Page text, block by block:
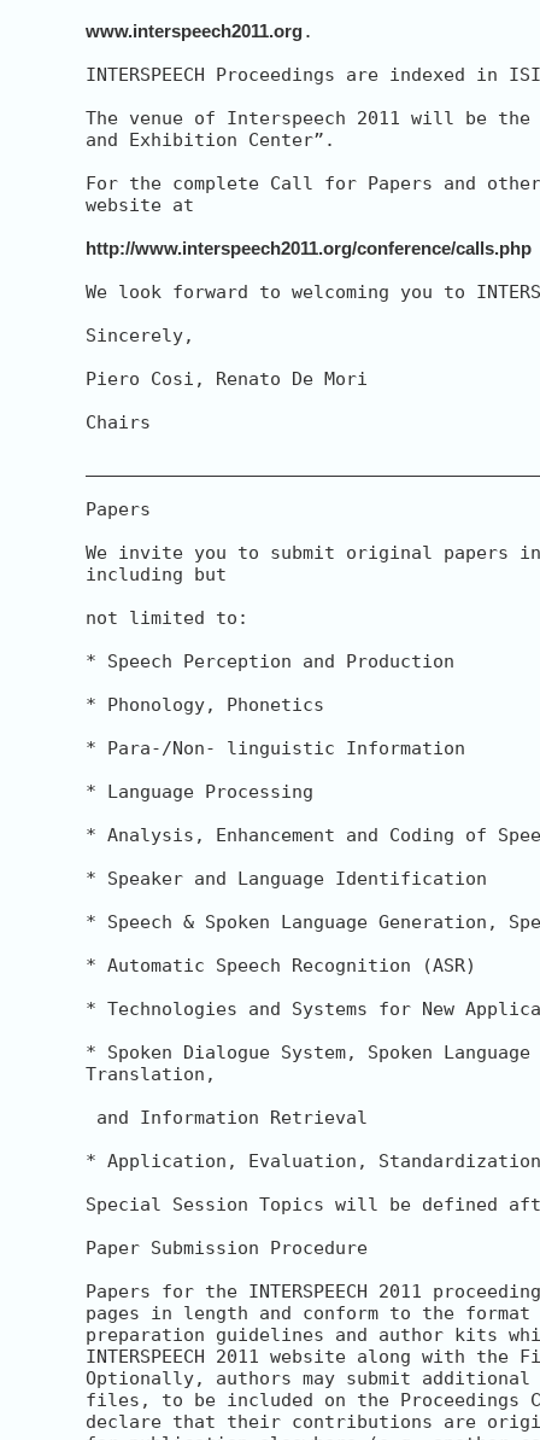
www.interspeech2011.org.
INTERSPEECH Proceedings are indexed in
The venue of Interspeech 2011 will be the
and Exhibition Center”.
For the complete Call for Papers and
website at
http://www.interspeech2011.org/conference/calls.php
We look forward to welcoming you to
Sincerely,
Piero Cosi, Renato De Mori
Chairs
Papers
We invite you to submit original papers
including but
not limited to:
* Speech Perception and Production
* Phonology, Phonetics
* Para-/Non- linguistic Information
* Language Processing
* Analysis, Enhancement and Coding of
* Speaker and Language Identification
* Speech & Spoken Language Generation,
* Automatic Speech Recognition (ASR)
* Technologies and Systems for New
* Spoken Dialogue System, Spoken
Translation,
and Information Retrieval
* Application, Evaluation, Standardization,
Special Session Topics will be defined
Paper Submission Procedure
Papers for the INTERSPEECH 2011
pages in length and conform to the
preparation guidelines and author kits
INTERSPEECH 2011 website along with
Optionally, authors may submit
files, to be included on the Proceedings
declare that their contributions are